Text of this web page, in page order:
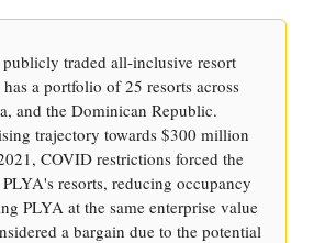
traded all-inclusive resort
a portfolio of 25 resorts across
and the Dominican Republic.
trajectory towards $300 million
COVID restrictions forced the
resorts, reducing occupancy
PLYA at the same enterprise value
a bargain due to the potential